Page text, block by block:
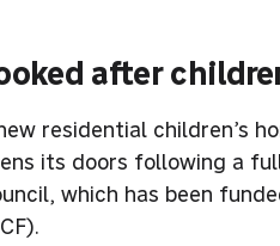
after
residential children’s
its doors following a
which has been